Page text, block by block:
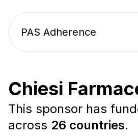
PAS Adherence
Chiesi
This sponsor has
across 26 countries.